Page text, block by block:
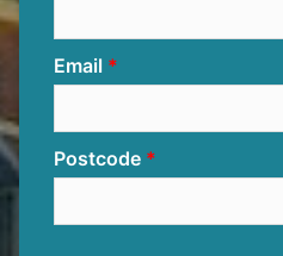
Email
Postcode